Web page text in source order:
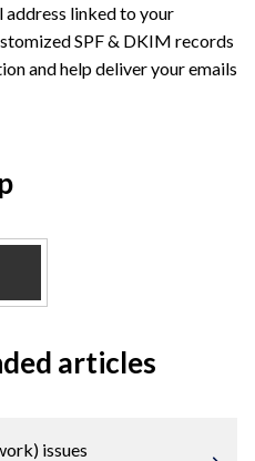
address linked to your
SPF & DKIM records
and help deliver your emails
articles
issues